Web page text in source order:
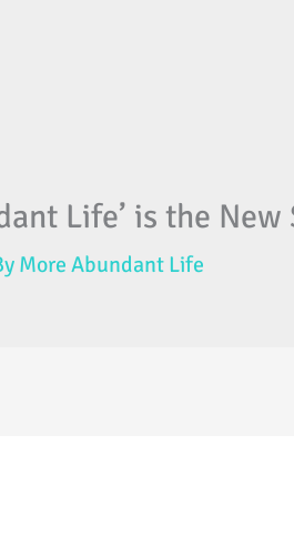
Life’ is the
More Abundant Life